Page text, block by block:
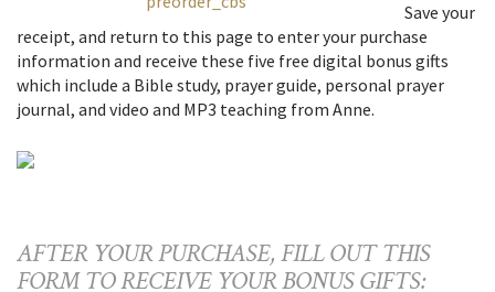
Save your
receipt, and return to this page to enter your purchase
information and receive these five free digital bonus gifts
which include a Bible study, prayer guide, personal prayer
journal, and video and MP3 teaching from Anne.
AFTER YOUR PURCHASE, FILL OUT THIS
FORM TO RECEIVE YOUR BONUS GIFTS: